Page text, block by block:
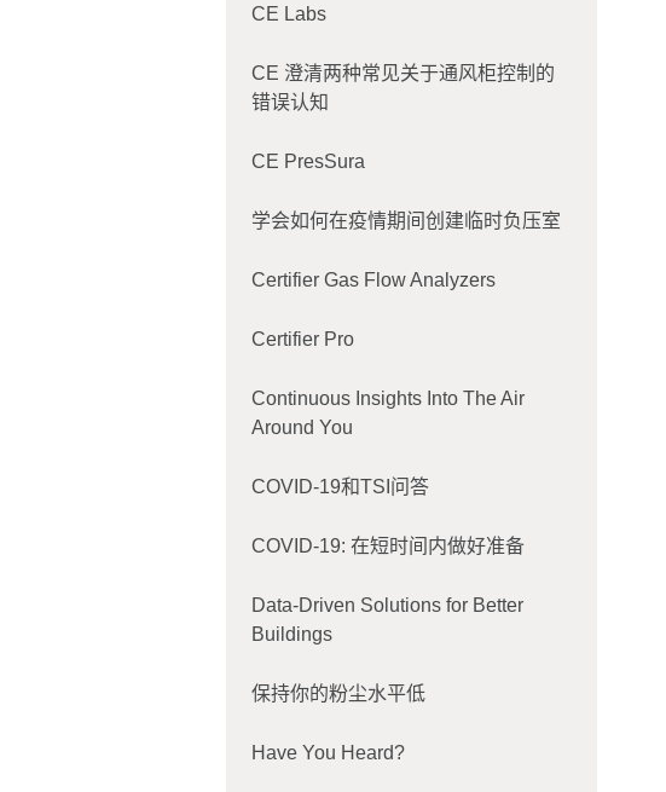
CE Labs
CE 澄清两种常见关于通风柜控制的
错误认知
CE PresSura
学会如何在疫情期间创建临时负压室
Certifier Gas Flow Analyzers
Certifier Pro
Continuous Insights Into The Air
Around You
COVID-19和TSI问答
COVID-19: 在短时间内做好准备
Data-Driven Solutions for Better
Buildings
保持你的粉尘水平低
Have You Heard?